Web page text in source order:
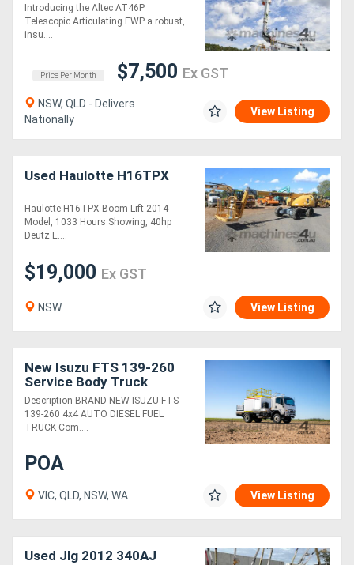
Introducing the Altec AT46P
Telescopic Articulating EWP a robust,
insu....
Price Per Month $7,500 Ex GST
NSW, QLD - Delivers
Nationally
View Listing
Used Haulotte H16TPX
Haulotte H16TPX Boom Lift 2014
Model, 1033 Hours Showing, 40hp
Deutz E....
$19,000 Ex GST
NSW View Listing
New Isuzu FTS 139-260
Service Body Truck
Description BRAND NEW ISUZU FTS
139-260 4x4 AUTO DIESEL FUEL
TRUCK Com....
POA
VIC, QLD, NSW, WA View Listing
Used Jlg 2012 340AJ